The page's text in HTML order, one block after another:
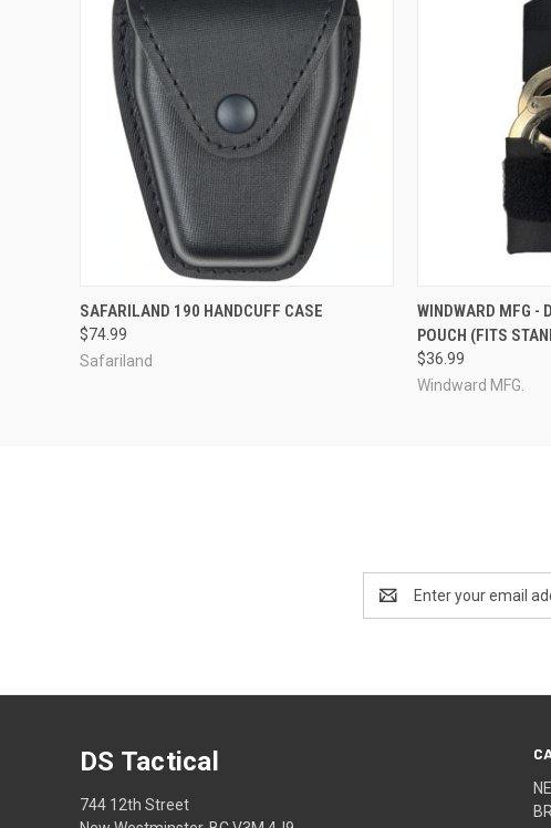
QUICK VIEW VIEW OPTIONS
SAFARILAND 190 HANDCUFF CASE
$74.99
Safariland
QUICK VIEW
WINDWARD MFG -
POUCH (FITS
$36.99
Windward MFG.
Address
DS Tactical
744 12th Street